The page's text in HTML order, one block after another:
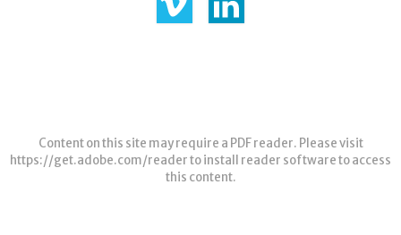
Content on this site may require a PDF reader. Please visit
https://get.adobe.com/readerto install reader software to access
this content.